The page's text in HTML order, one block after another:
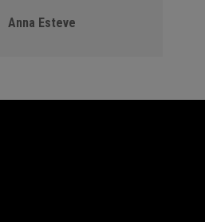
Anna Esteve